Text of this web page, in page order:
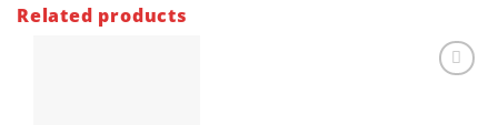
Related products